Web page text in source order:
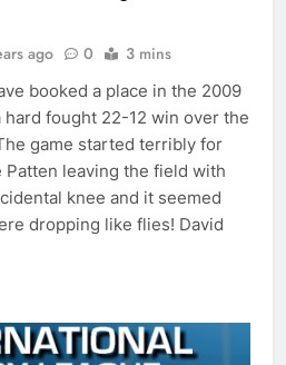
ago 0 3 mins
booked a place in the 2009
hard fought 22-12 win over the
game started terribly for
leaving the field with
knee and it seemed
dropping like flies! David